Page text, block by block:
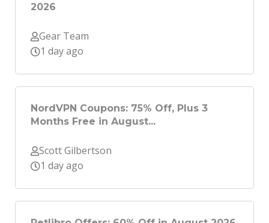
2026
Gear Team
1 day ago
NordVPN Coupons: 75% Off, Plus 3
Months Free in August...
Scott Gilbertson
1 day ago